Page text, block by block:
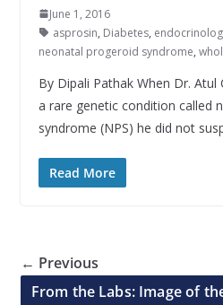
June 1, 2016
asprosin, Diabetes,
neonatal progeroid syndrome,
By Dipali Pathak When Dr.
a rare genetic condition called
syndrome (NPS) he did not
Read More
← Previous
From the Labs: Image of